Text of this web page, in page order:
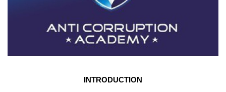
INTRODUCTION